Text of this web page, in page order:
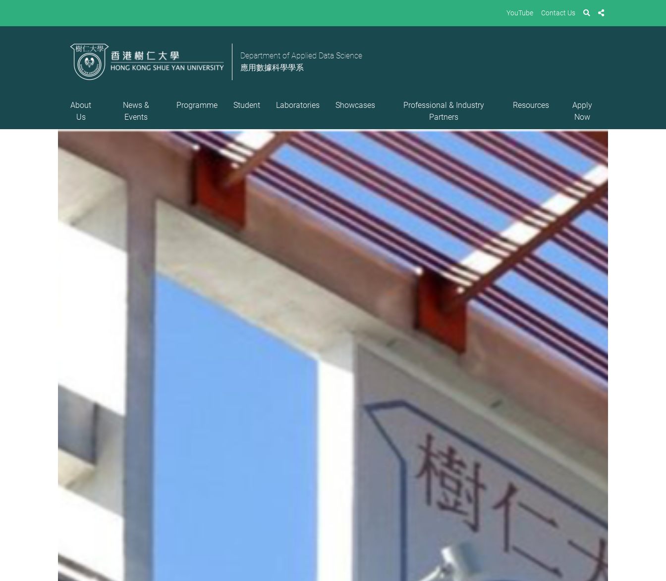
YouTube Contact Us
Department of Applied Data Science
應用數據科學學系
About
Us
News &
Events
Programme Student Laboratories Showcases
Professional & Industry
Partners
Resources
Apply
Now